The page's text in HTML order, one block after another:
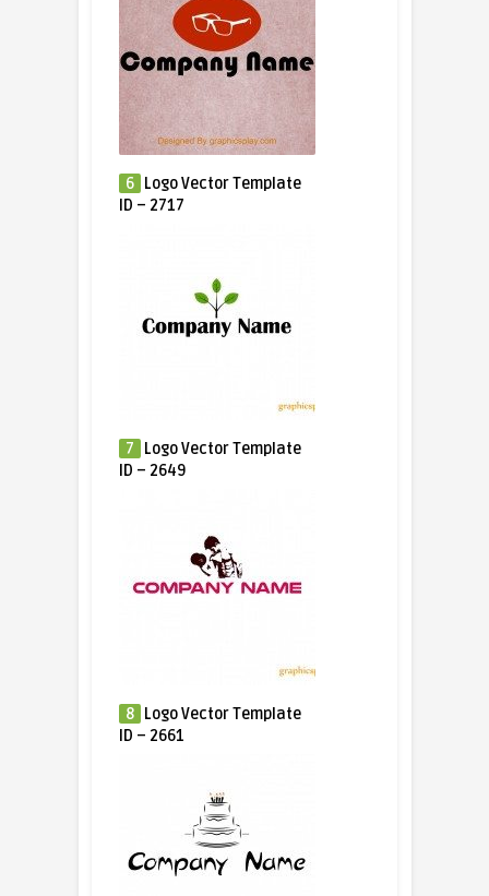
6
Logo Vector Template
ID – 2717
7
Logo Vector Template
ID – 2649
8
Logo Vector Template
ID – 2661